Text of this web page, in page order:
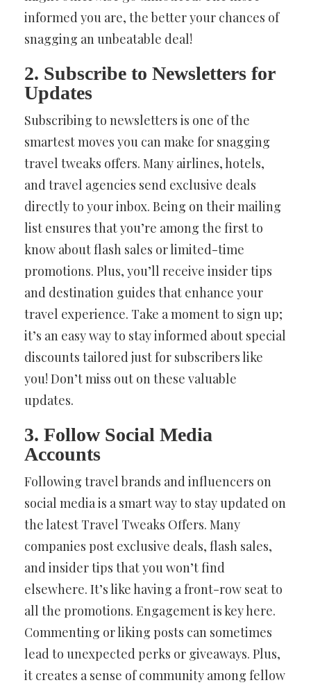
informed you are, the better your chances of
snagging an unbeatable deal!
2. Subscribe to Newsletters for
Updates
Subscribing to newsletters is one of the
smartest moves you can make for snagging
travel tweaks offers. Many airlines, hotels,
and travel agencies send exclusive deals
directly to your inbox. Being on their mailing
list ensures that you’re among the first to
know about flash sales or limited-time
promotions. Plus, you’ll receive insider tips
and destination guides that enhance your
travel experience. Take a moment to sign up;
it’s an easy way to stay informed about special
discounts tailored just for subscribers like
you! Don’t miss out on these valuable
updates.
3. Follow Social Media
Accounts
Following travel brands and influencers on
social media is a smart way to stay updated on
the latest Travel Tweaks Offers. Many
companies post exclusive deals, flash sales,
and insider tips that you won’t find
elsewhere. It’s like having a front-row seat to
all the promotions. Engagement is key here.
Commenting or liking posts can sometimes
lead to unexpected perks or giveaways. Plus,
it creates a sense of community among fellow